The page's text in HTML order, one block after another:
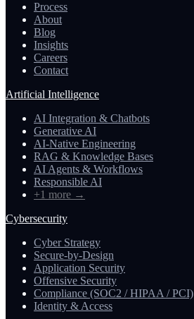
Process
About
Blog
Insights
Careers
Contact
Artificial Intelligence
AI Integration & Chatbots
Generative AI
AI-Native Engineering
RAG & Knowledge Bases
AI Agents & Workflows
Responsible AI
+1 more →
Cybersecurity
Cyber Strategy
Secure-by-Design
Application Security
Offensive Security
Compliance (SOC2 / HIPAA / PCI)
Identity & Access